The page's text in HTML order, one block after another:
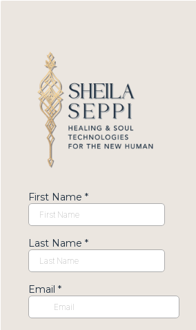
First Name *
Last Name *
Email *